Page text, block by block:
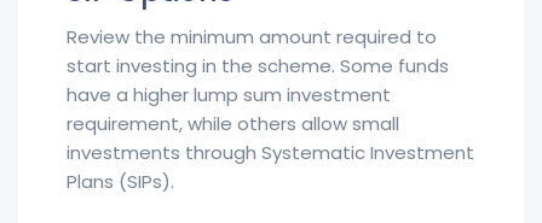
Review the minimum amount required to
start investing in the scheme. Some funds
have a higher lump sum investment
requirement, while others allow small
investments through Systematic Investment
Plans (SIPs).